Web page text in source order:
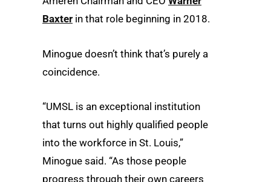
Baxter in that role beginning in 2018.
Minogue doesn’t think that’s purely a
coincidence.
“UMSL is an exceptional institution
that turns out highly qualified people
into the workforce in St. Louis,”
Minogue said. “As those people
progress through their own careers